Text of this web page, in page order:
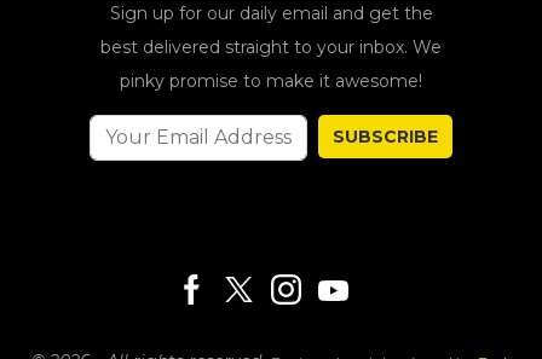
Sign up for our daily email and get the
best delivered straight to your inbox. We
pinky promise to make it awesome!
SUBSCRIBE